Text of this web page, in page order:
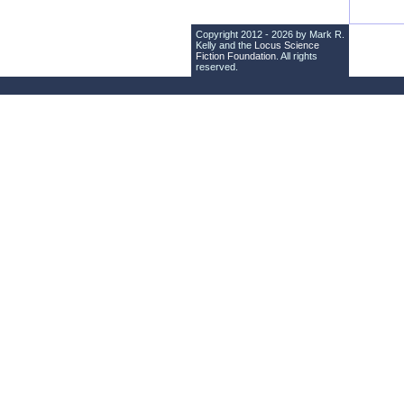
Copyright 2012 - 2026 by Mark R.
Kelly and the Locus Science
Fiction Foundation . All rights
reserved.